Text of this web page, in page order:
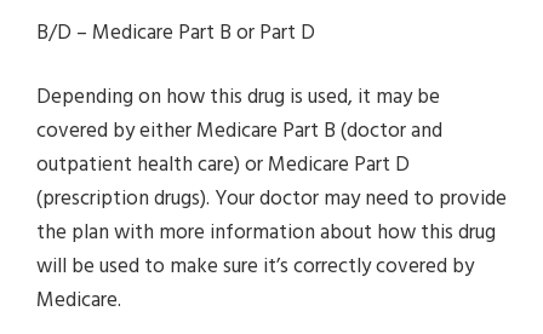
B/D – Medicare Part B or Part D
Depending on how this drug is used, it may be
covered by either Medicare Part B (doctor and
outpatient health care) or Medicare Part D
(prescription drugs). Your doctor may need to provide
the plan with more information about how this drug
will be used to make sure it’s correctly covered by
Medicare.